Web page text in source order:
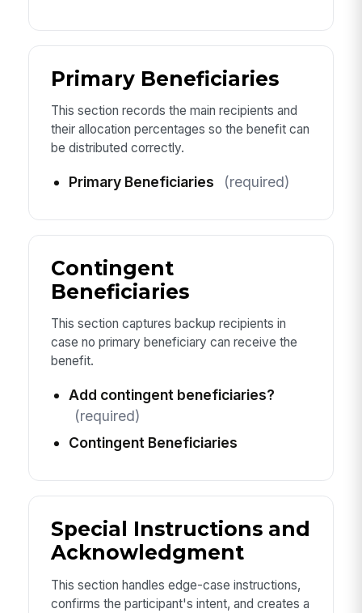
Primary Beneficiaries
This section records the main recipients and
their allocation percentages so the benefit can
be distributed correctly.
Primary Beneficiaries (required)
Contingent
Beneficiaries
This section captures backup recipients in
case no primary beneficiary can receive the
benefit.
Add contingent beneficiaries?
(required)
Contingent Beneficiaries
Special Instructions and
Acknowledgment
This section handles edge-case instructions,
confirms the participant's intent, and creates a